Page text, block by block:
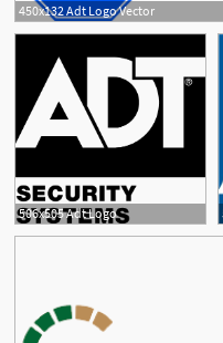
450x132 Adt Logo Vector
506x505 Adt Logo